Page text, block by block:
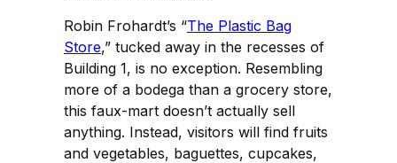
Robin Frohardt’s “The Plastic Bag
Store,” tucked away in the recesses of
Building 1, is no exception. Resembling
more of a bodega than a grocery store,
this faux-mart doesn’t actually sell
anything. Instead, visitors will find fruits
and vegetables, baguettes, cupcakes,